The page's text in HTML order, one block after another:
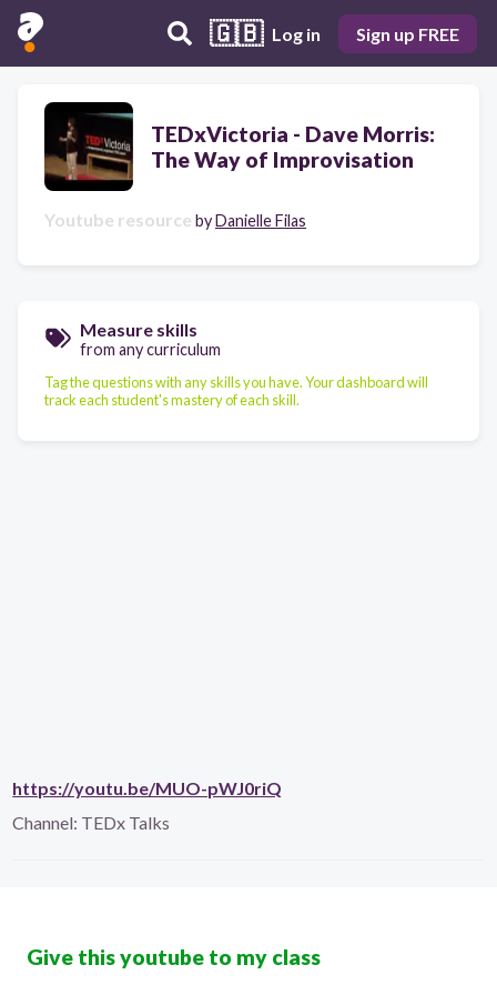
🇬🇧 Log in Sign up FREE
TEDxVictoria - Dave Morris:
The Way of Improvisation
Youtube resource byDanielle Filas
Measure skills
from any curriculum
Tag the questions with any skills you have. Your dashboard will
track each student's mastery of each skill.
https://youtu.be/MUO-pWJ0riQ
Channel: TEDx Talks
Give this youtube to my class